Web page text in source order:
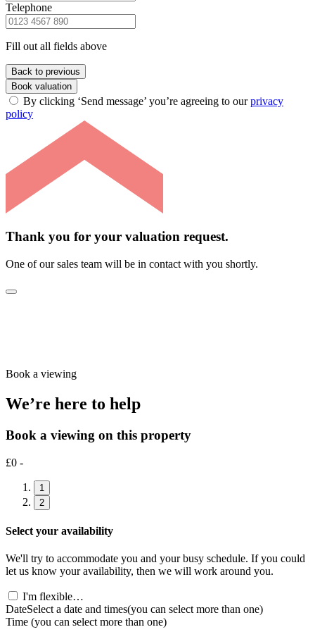
Telephone
Fill out all fields above
Back to previous
Book valuation
By clicking ‘Send message’ you’re agreeing to ourprivacy
policy
Thank you for your valuation request.
One of our sales team will be in contact with you shortly.
Book a viewing
We’re here to help
Book a viewing on this property
£0 -
1
2
Select your availability
We'll try to accommodate you and your busy schedule. If you could
let us know your availability, then we will work around you.
I'm flexible…
DateSelect a date and times(you can select more than one)
Time (you can select more than one)